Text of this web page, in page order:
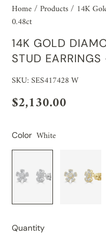
Home/ Products/ 14K
0.48ct
14K GOLD
STUD
SKU: SES417428 W
$2,130.00
Color White
Quantity